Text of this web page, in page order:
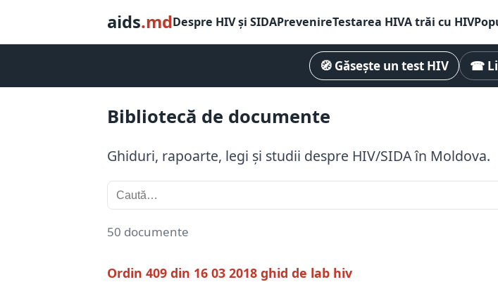
aids.mdDespre HIV și SIDAPrevenireTestarea HIVA trăi cu HIV
🧭 Găsește un test HIV ☎
Bibliotecă de documente
Ghiduri, rapoarte, legi și studii despre HIV/SIDA în Moldova.
50 documente
Ordin 409 din 16 03 2018 ghid de lab hiv